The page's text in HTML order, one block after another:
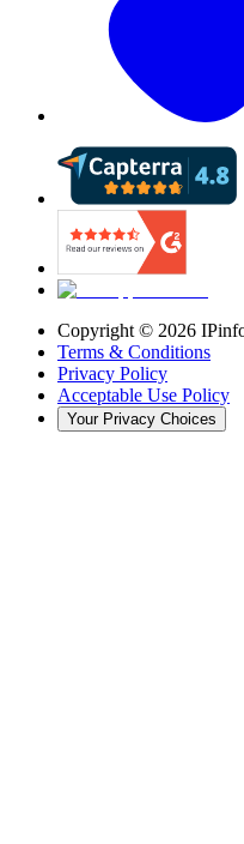
Copyright © 2026
Terms & Conditions
Privacy Policy
Acceptable Use Policy
Your Privacy Choices